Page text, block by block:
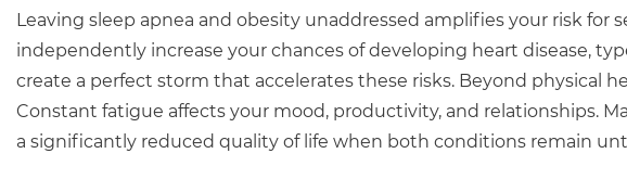
Leaving sleep apnea and obesity unaddressed amplifies your risk
independently increase your chances of developing heart disease,
create a perfect storm that accelerates these risks. Beyond physical
Constant fatigue affects your mood, productivity, and relationships.
a significantly reduced quality of life when both conditions remain